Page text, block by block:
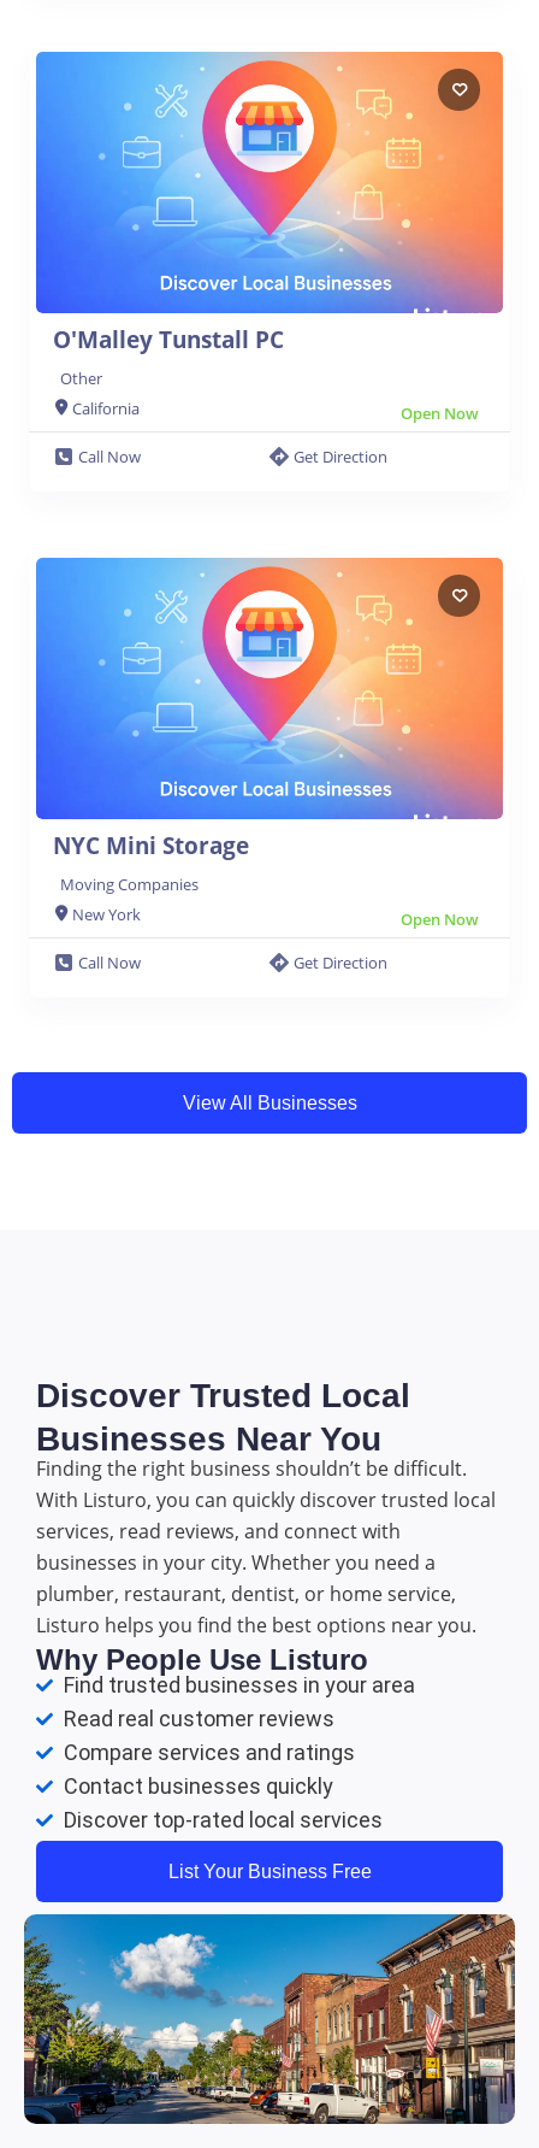
O'Malley Tunstall PC
Other
California
Open Now
Call Now
Get Direction
NYC Mini Storage
Moving Companies
New York
Open Now
Call Now
Get Direction
View All Businesses
Discover Trusted Local
Businesses Near You
Finding the right business shouldn’t be difficult.
With Listuro, you can quickly discover trusted local
services, read reviews, and connect with
businesses in your city. Whether you need a
plumber, restaurant, dentist, or home service,
Listuro helps you find the best options near you.
Why People Use Listuro
Find trusted businesses in your area
Read real customer reviews
Compare services and ratings
Contact businesses quickly
Discover top-rated local services
List Your Business Free